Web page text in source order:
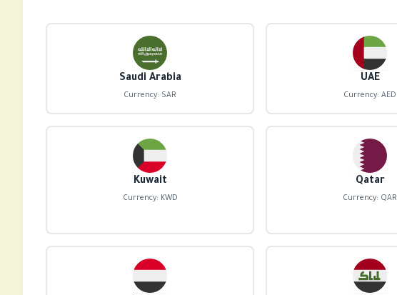
Saudi Arabia
Currency: SAR
UAE
Currency: AED
Kuwait
Currency: KWD
Qatar
Currency: QAR